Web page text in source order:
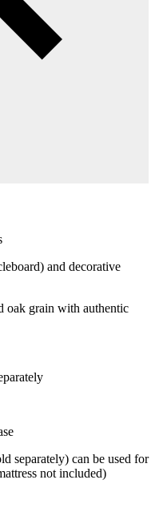
and decorative
oak grain with authentic
separately) can be used for
not included)